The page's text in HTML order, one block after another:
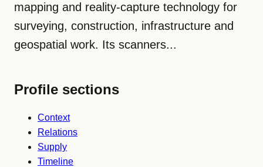
mapping and reality-capture technology for
surveying, construction, infrastructure and
geospatial work. Its scanners...
Profile sections
Context
Relations
Supply
Timeline